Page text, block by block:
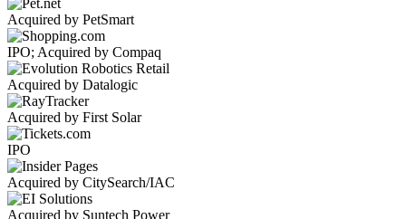
Acquired by PetSmart
IPO; Acquired by Compaq
Acquired by Datalogic
Acquired by First Solar
IPO
Acquired by CitySearch/IAC
Acquired by Suntech Power